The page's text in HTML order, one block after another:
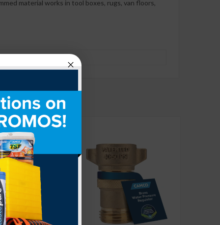
material works in tool boxes, rugs, van floors,